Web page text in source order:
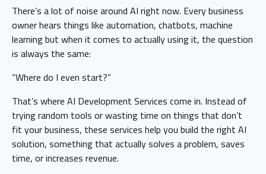
There’s a lot of noise around AI right now. Every business
owner hears things like automation, chatbots, machine
learning but when it comes to actually using it, the question
is always the same:
“Where do I even start?”
That’s where AI Development Services come in. Instead of
trying random tools or wasting time on things that don’t
fit your business, these services help you build the right AI
solution, something that actually solves a problem, saves
time, or increases revenue.